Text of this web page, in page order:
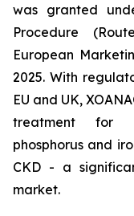
was granted
Procedure
European
2025. With
EU and UK,
treatment for
phosphorus and
CKD - a
market.